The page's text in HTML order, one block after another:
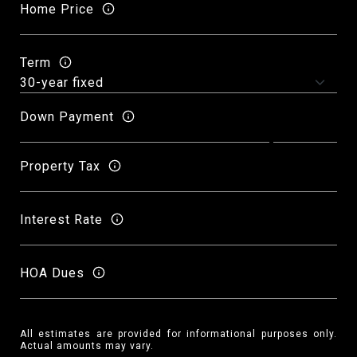
Home Price
Term
Down Payment
Property Tax
Interest Rate
HOA Dues
All estimates are provided for informational purposes only.
Actual amounts may vary.